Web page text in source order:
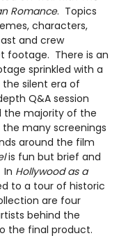
Romance. Topics
characters,
and crew
footage. There is an
sprinkled with a
silent era of
Q&A session
the majority of the
many screenings
around the film
is fun but brief and
In Hollywood as a
to a tour of historic
are four
behind the
the final product.